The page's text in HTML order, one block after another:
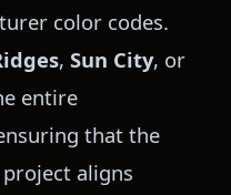
color codes.
,Sun City, or
entire
that the
aligns